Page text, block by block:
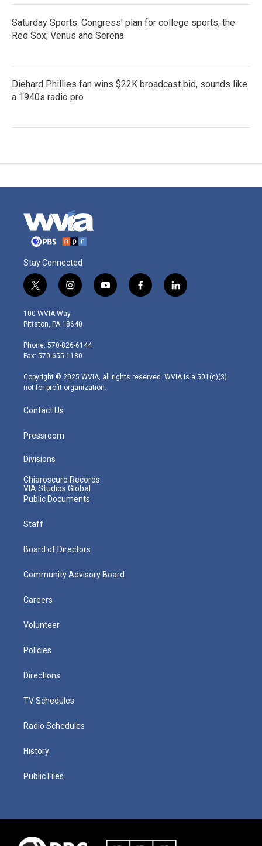
Saturday Sports: Congress' plan for college sports; the
Red Sox; Venus and Serena
Diehard Phillies fan wins $22K broadcast bid, sounds like
a 1940s radio pro
Stay Connected
t
w
i
t
e
r
i
n
s
t
g
r
m
y
o
f
a
l
i
100 WVIA Way
Pittston, PA 18640
Phone: 570-826-6144
Fax: 570-655-1180
Copyright © 2025 WVIA, all rights reserved. WVIA is a 501(c)(3)
not-for-profit organization.
Contact Us
Pressroom
Divisions
Chiaroscuro Records
VIA Studios Global
Public Documents
Staff
Board of Directors
Community Advisory Board
Careers
Volunteer
Policies
Directions
TV Schedules
Radio Schedules
History
Public Files